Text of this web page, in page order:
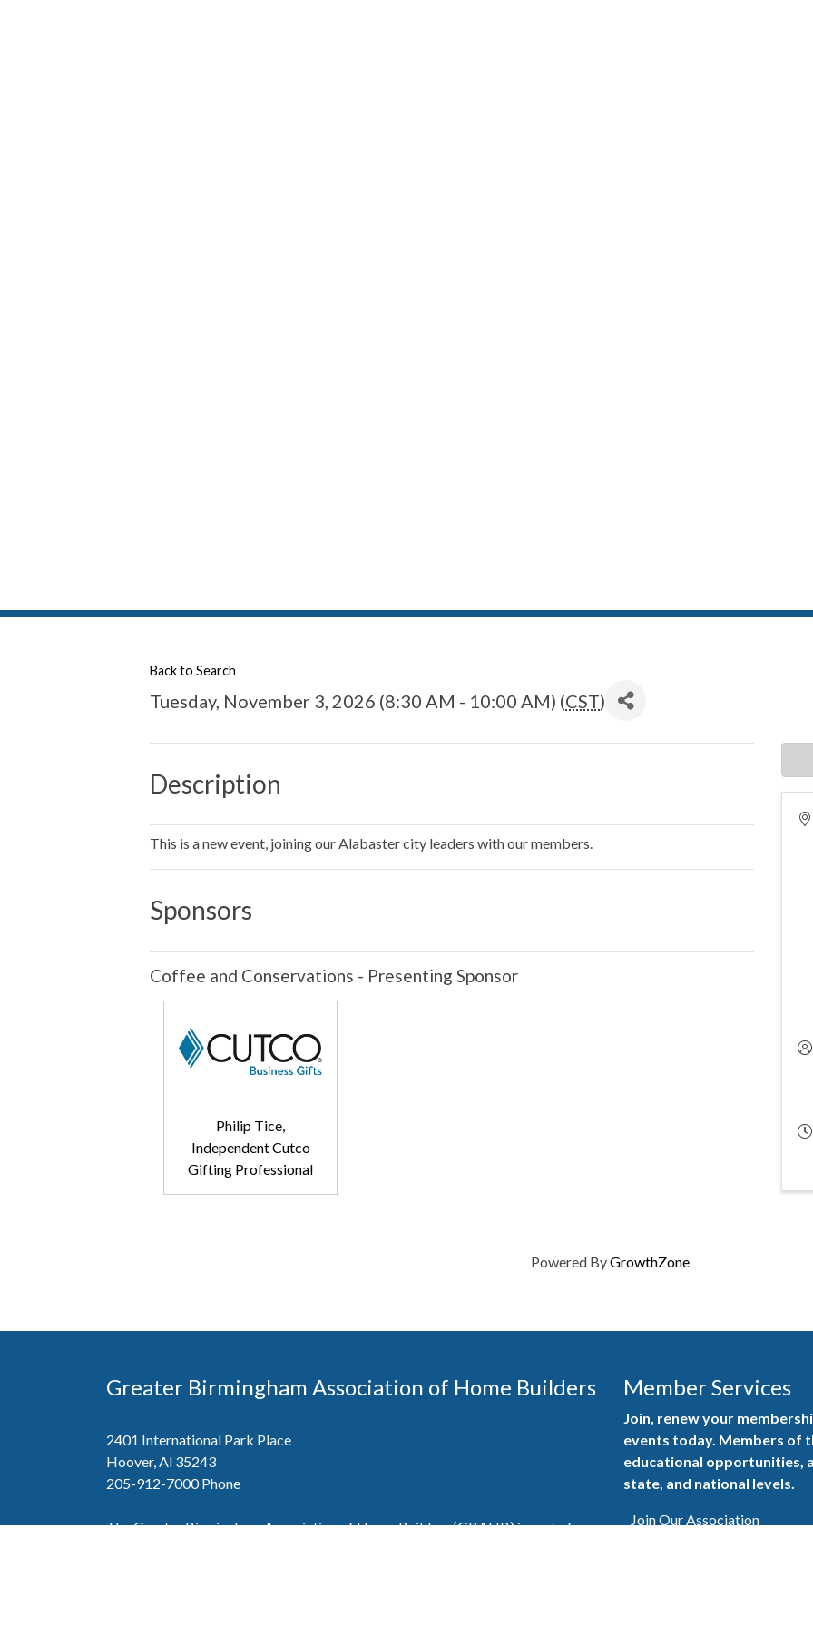
Back to Search
Tuesday, November 3, 2026 (8:30 AM - 10:00 AM) (CST)
Description
This is a new event, joining our Alabaster city leaders with our members.
Sponsors
Coffee and Conservations - Presenting Sponsor
Philip Tice,
Independent Cutco
Gifting Professional
Powered ByGrowthZone
Greater Birmingham Association of Home Builders
2401 International Park Place
Hoover, Al 35243
205-912-7000Phone
The Greater Birmingham Association of Home Builders (GBAHB) is part of a
Member Services
Join, renew your
events today. Members of
educational opportunities,
state, and national levels.
Join Our Association